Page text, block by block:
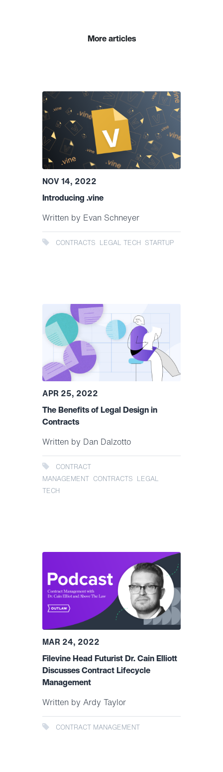
More articles
NOV 14, 2022
Introducing .vine
Written by Evan Schneyer
CONTRACTS LEGAL TECH STARTUP
APR 25, 2022
The Benefits of Legal Design in
Contracts
Written by Dan Dalzotto
CONTRACT
MANAGEMENT CONTRACTS LEGAL
TECH
MAR 24, 2022
Filevine Head Futurist Dr. Cain Elliott
Discusses Contract Lifecycle
Management
Written by Ardy Taylor
CONTRACT MANAGEMENT